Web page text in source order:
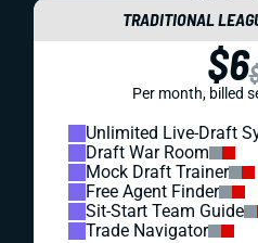
TRADITIONAL
$6
Per month, billed
Unlimited Live-Draft
Draft War Room
Mock Draft Trainer
Free Agent Finder
Sit-Start Team Guide
Trade Navigator